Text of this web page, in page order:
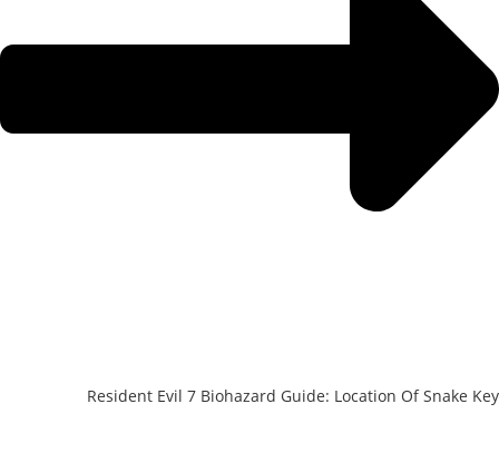
Resident Evil 7 Biohazard Guide: Location Of Snake Key